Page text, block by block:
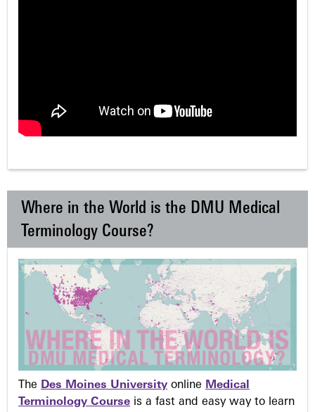
Where in the World is the DMU Medical
Terminology Course?
The Des Moines University online Medical
Terminology Course is a fast and easy way to learn